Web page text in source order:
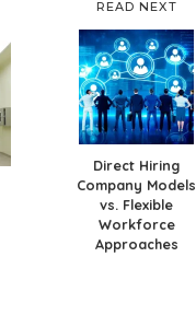
READ NEXT
Direct Hiring
Company Models
vs. Flexible
Workforce
Approaches